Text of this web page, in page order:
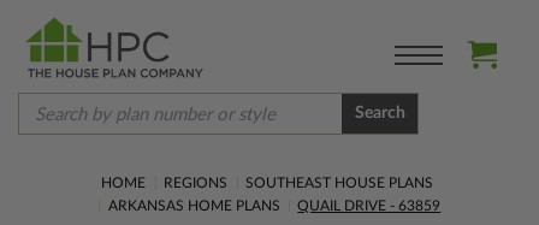
Search
HOME REGIONS
SOUTHEAST HOUSE PLANS
ARKANSAS HOME PLANS
QUAIL DRIVE - 63859